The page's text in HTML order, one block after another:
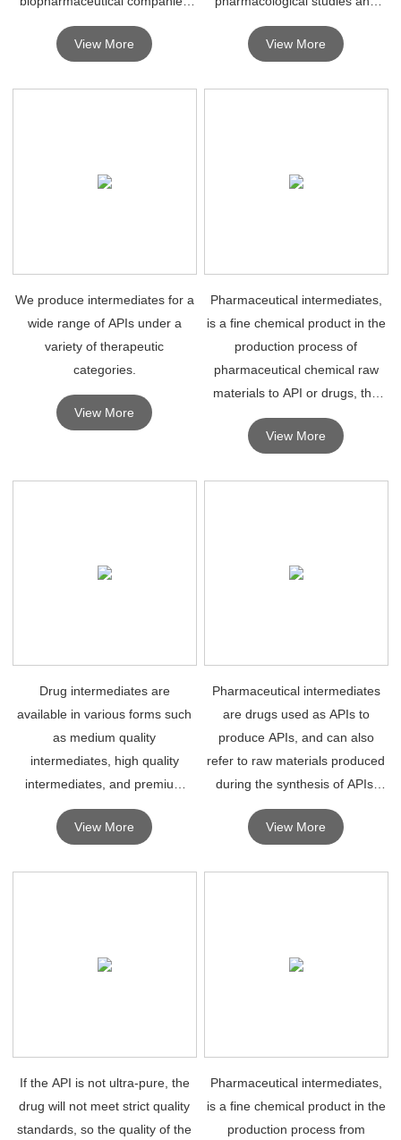
for R&D purposes.
View More
can be safely used in humans
for therapeutic diagnosis.
View More
We produce intermediates for a
wide range of APIs under a
variety of therapeutic
categories.
View More
Pharmaceutical intermediates,
is a fine chemical product in the
production process of
pharmaceutical chemical raw
materials to API or drugs, the
synthesis of chemical drugs
depends on high quality
View More
Drug intermediates are
available in various forms such
as medium quality
intermediates, high quality
intermediates, and premium
intermediates . High quality drug
intermediates are mainly used
View More
Pharmaceutical intermediates
are drugs used as APIs to
produce APIs, and can also
refer to raw materials produced
during the synthesis of APIs,
which must undergo further
molecular changes or
View More
If the API is not ultra-pure, the
drug will not meet strict quality
standards, so the quality of the
Pharmaceutical intermediates,
is a fine chemical product in the
production process from